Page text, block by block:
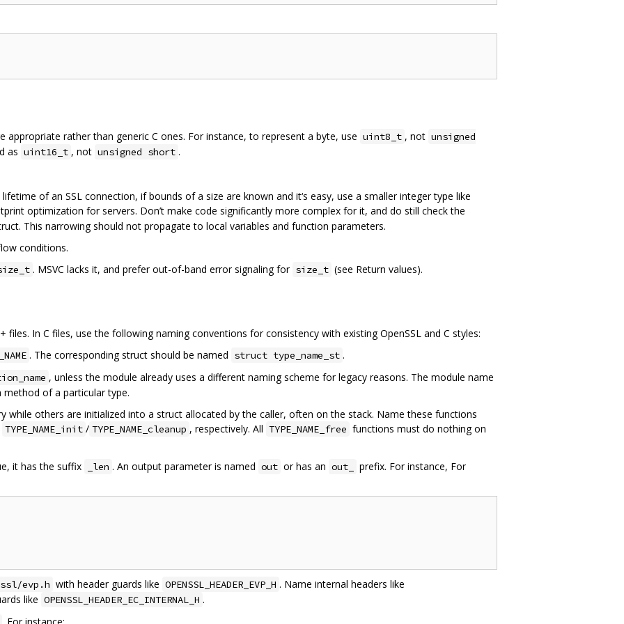
appropriate rather than generic C ones. For instance, to represent a byte, use uint8_t , not unsigned
as uint16_t , not unsigned short .
of an SSL connection, if bounds of a size are known and it‘s easy, use a smaller integer type like
optimization for servers. Don’t make code significantly more complex for it, and do still check the
This narrowing should not propagate to local variables and function parameters.
conditions.
. MSVC lacks it, and prefer out-of-band error signaling for size_t (see Return values).
files. In C files, use the following naming conventions for consistency with existing OpenSSL and C styles:
. The corresponding struct should be named struct type_name_st .
, unless the module already uses a different naming scheme for legacy reasons. The module name
of a particular type.
while others are initialized into a struct allocated by the caller, often on the stack. Name these functions
TYPE_NAME_init / TYPE_NAME_cleanup , respectively. All TYPE_NAME_free functions must do nothing on
it has the suffix _len . An output parameter is named out or has an out_ prefix. For instance, For
evp.h with header guards like OPENSSL_HEADER_EVP_H . Name internal headers like
like OPENSSL_HEADER_EC_INTERNAL_H .